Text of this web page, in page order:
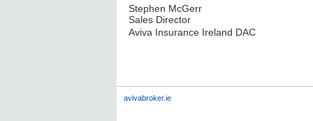
Stephen McGerr
Sales Director
Aviva Insurance Ireland DAC
avivabroker.ie